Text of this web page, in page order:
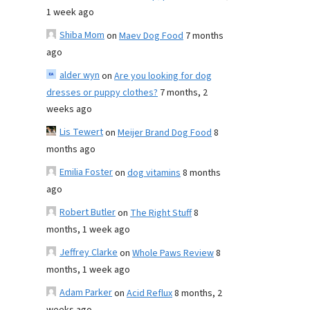
1 week ago
Shiba Momon Maev Dog Food 7 months
ago
alder wynon Are you looking for dog
dresses or puppy clothes? 7 months, 2
weeks ago
Lis Tewerton Meijer Brand Dog Food8
months ago
Emilia Fosteron dog vitamins8 months
ago
Robert Butleron The Right Stuff8
months, 1 week ago
Jeffrey Clarkeon Whole Paws Review8
months, 1 week ago
Adam Parkeron Acid Reflux8 months, 2